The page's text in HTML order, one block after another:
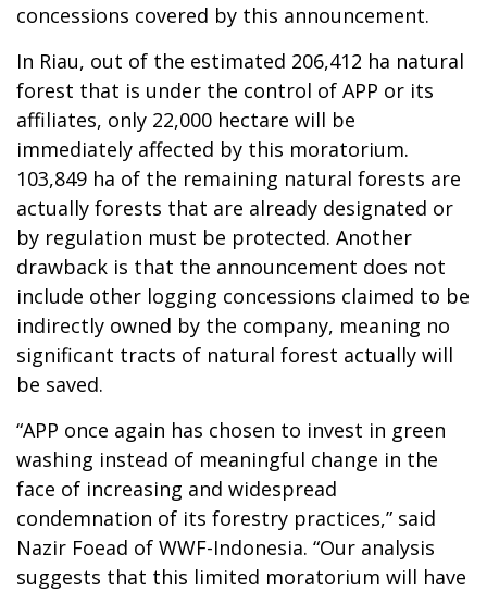
concessions covered by this announcement.
In Riau, out of the estimated 206,412 ha natural
forest that is under the control of APP or its
affiliates, only 22,000 hectare will be
immediately affected by this moratorium.
103,849 ha of the remaining natural forests are
actually forests that are already designated or
by regulation must be protected. Another
drawback is that the announcement does not
include other logging concessions claimed to be
indirectly owned by the company, meaning no
significant tracts of natural forest actually will
be saved.
“APP once again has chosen to invest in green
washing instead of meaningful change in the
face of increasing and widespread
condemnation of its forestry practices,” said
Nazir Foead of WWF-Indonesia. “Our analysis
suggests that this limited moratorium will have